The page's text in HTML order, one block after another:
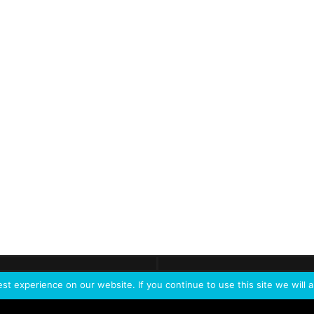
Need more info? Demo
experience on our website. If you continue to use this site we will